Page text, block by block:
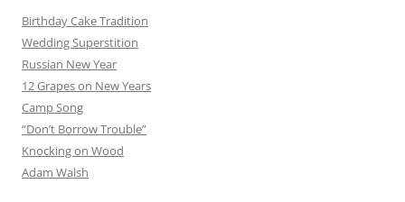
Birthday Cake Tradition
Wedding Superstition
Russian New Year
12 Grapes on New Years
Camp Song
“Don’t Borrow Trouble”
Knocking on Wood
Adam Walsh